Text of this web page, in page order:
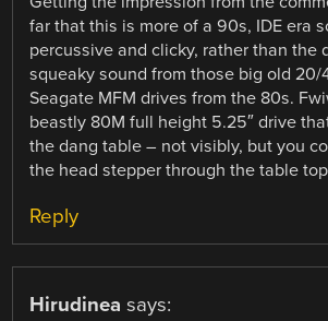
far that this is more of a 90s, IDE era
percussive and clicky, rather than the
squeaky sound from those big old 20/
Seagate MFM drives from the 80s.
beastly 80M full height 5.25″ drive
the dang table – not visibly, but you
the head stepper through the table
Reply
Hirudinea says: